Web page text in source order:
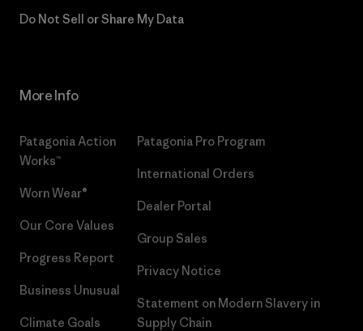
Do Not Sell or Share My Data
More Info
Patagonia Action
Works™
Worn Wear®
Our Core Values
Progress Report
Business Unusual
Climate Goals
Patagonia Pro Program
International Orders
Dealer Portal
Group Sales
Privacy Notice
Statement on Modern Slavery in
Supply Chain